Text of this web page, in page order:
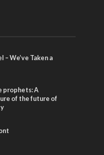
– We’ve Taken a
prophets: A
of the future of